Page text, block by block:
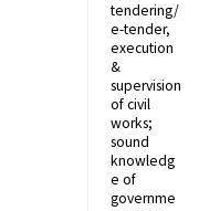
tendering/
e-tender,
execution
&
supervision
of civil
works;
sound
knowledg
e of
governme